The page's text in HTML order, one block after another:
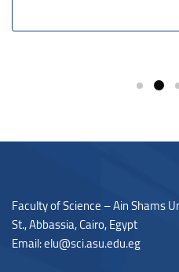
Faculty of Science – Ain Shams
St., Abbassia, Cairo, Egypt
Email: elu@sci.asu.edu.eg